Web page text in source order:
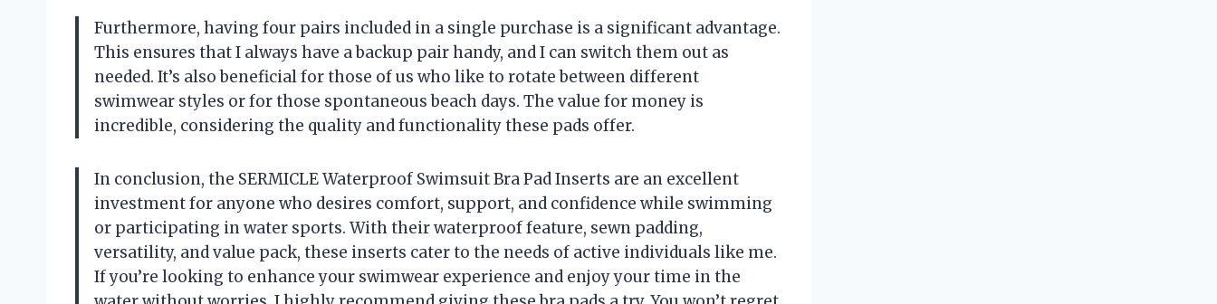
Furthermore, having four pairs included in a single purchase is a significant advantage.
This ensures that I always have a backup pair handy, and I can switch them out as
needed. It’s also beneficial for those of us who like to rotate between different
swimwear styles or for those spontaneous beach days. The value for money is
incredible, considering the quality and functionality these pads offer.
In conclusion, the SERMICLE Waterproof Swimsuit Bra Pad Inserts are an excellent
investment for anyone who desires comfort, support, and confidence while swimming
or participating in water sports. With their waterproof feature, sewn padding,
versatility, and value pack, these inserts cater to the needs of active individuals like me.
If you’re looking to enhance your swimwear experience and enjoy your time in the